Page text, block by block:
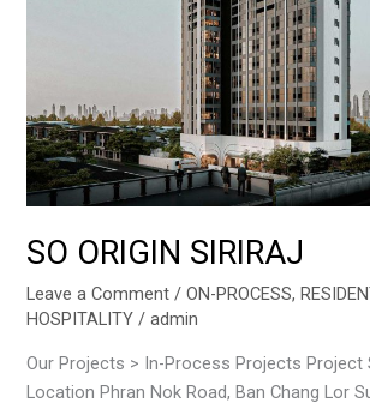
SO ORIGIN SIRIRAJ
Leave a Comment /ON-PROCESS,
HOSPITALITY /admin
Our Projects > In-Process Projects Project
Location Phran Nok Road, Ban Chang Lor